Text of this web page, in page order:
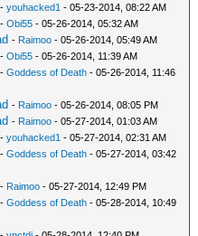
-youhacked1 - 05-23-2014, 08:22 AM
-Obi55 - 05-26-2014, 05:32 AM
- Raimoo - 05-26-2014, 05:49 AM
-Obi55 - 05-26-2014, 11:39 AM
-Goddess of Death - 05-26-2014, 11:46
- Raimoo - 05-26-2014, 08:05 PM
- Raimoo - 05-27-2014, 01:03 AM
-youhacked1 - 05-27-2014, 02:31 AM
-Goddess of Death - 05-27-2014, 03:42
- Raimoo - 05-27-2014, 12:49 PM
-Goddess of Death - 05-28-2014, 10:49